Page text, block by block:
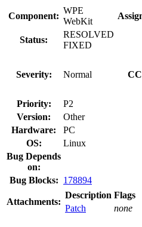
Component:
WPE
WebKit
Status:
RESOLVED
FIXED
Severity: Normal
Priority:
P2
Version:
Other
Hardware:
PC
OS:
Linux
Bug Depends
on:
Bug Blocks: 178894
Attachments:
Description Flags
Patch
none